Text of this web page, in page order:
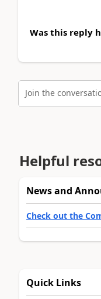
Was this reply
Join the
Helpful
News and
Check out the
Quick Links